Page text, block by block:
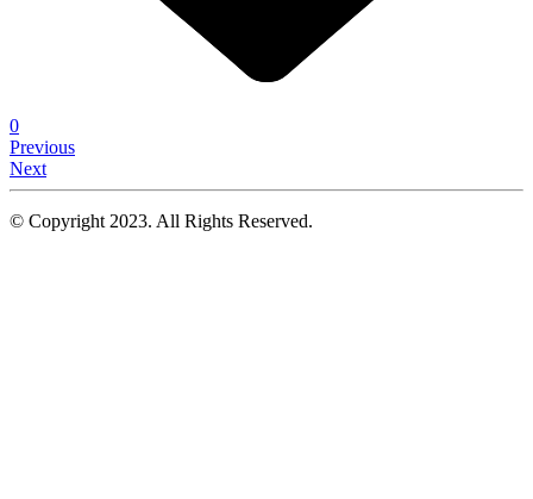
0
Previous
Next
© Copyright 2023. All Rights Reserved.